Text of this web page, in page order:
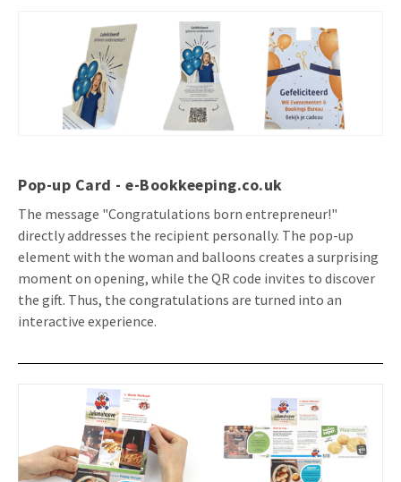
Pop-up Card - e-Bookkeeping.co.uk
The message "Congratulations born entrepreneur!"
directly addresses the recipient personally. The pop-up
element with the woman and balloons creates a surprising
moment on opening, while the QR code invites to discover
the gift. Thus, the congratulations are turned into an
interactive experience.
Budget Cards
Other mailings
All products
Marketing for Schools
Hospitality marketing
Food Marketing